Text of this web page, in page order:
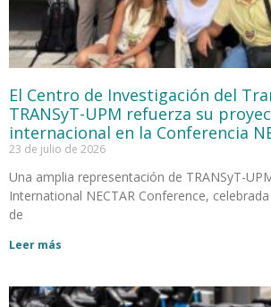
El Centro de Investigación del
TRANSyT-UPM refuerza su
internacional en la Conferencia
23 de julio de 2026
Una amplia representación de TRANSyT-
International NECTAR Conference,
de
Leer más